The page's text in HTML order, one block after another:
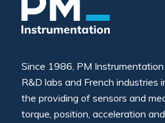
Since 1986, PM
R&D labs and French industries
the providing of sensors and
torque, position, acceleration